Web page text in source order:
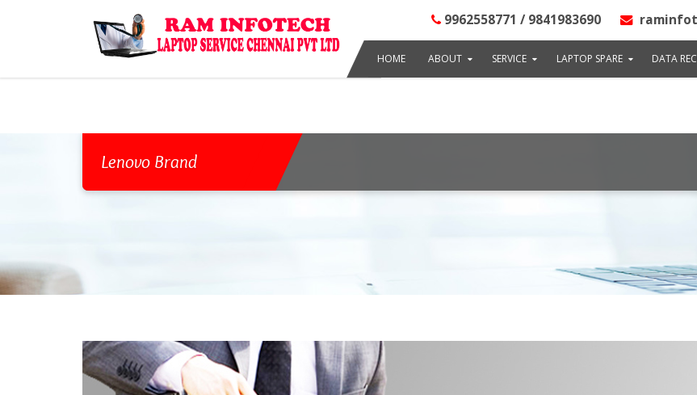
Chennai, Tamil Nadu 600020, India", "addressLocality": "Chennai", "addressRegion": "TN", "postalCode": "600020" }, {"image": "http://
"9841983690", "url": "http://www.raminfotechlaptopservice.com", {"geo": "@type": "GeoCoordinates", "latitude": "13.0037520",
9962558771 / 9841983690
HOME ABOUT SERVICE LAPTOP SPARE DATA
Lenovo Brand